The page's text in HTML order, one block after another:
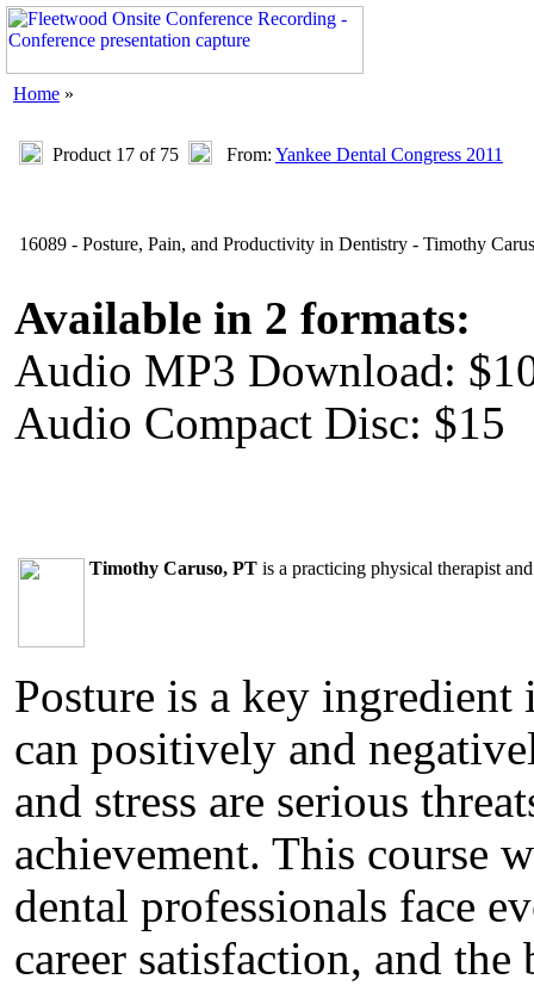
Home »
Product 17 of 75 From: Yankee Dental Congress 2011
16089 - Posture, Pain, and Productivity in Dentistry - Timothy
Available in 2 formats:
Audio MP3 Download:
Audio Compact Disc: $15
Timothy Caruso, PT is a practicing physical therapist
Posture is a key
can positively and
and stress are serious
achievement. This course
dental professionals face
career satisfaction, and